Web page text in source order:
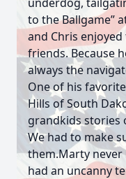
to the Ballgame”
and Chris
friends. Because
always the
One of his
Hills of South
grandkids stories
We had to make
them.Marty never
had an uncanny